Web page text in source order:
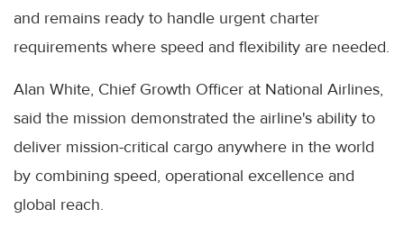
and remains ready to handle urgent charter
requirements where speed and flexibility are needed.
Alan White, Chief Growth Officer at National Airlines,
said the mission demonstrated the airline's ability to
deliver mission-critical cargo anywhere in the world
by combining speed, operational excellence and
global reach.